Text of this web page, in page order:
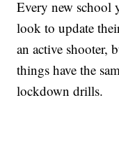
Every new school
look to update
an active shooter,
things have the
lockdown drills.